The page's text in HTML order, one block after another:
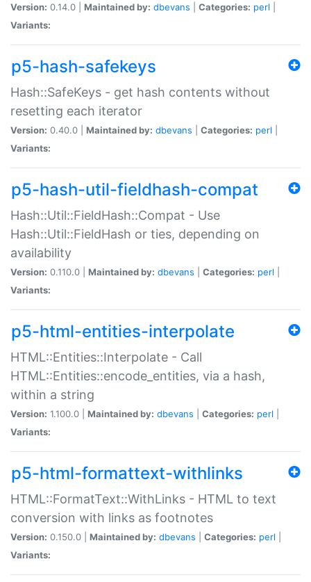
Version: 0.14.0 | Maintained by: dbevans Categories: perl
Variants:
p5-hash-safekeys
Hash::SafeKeys - get hash contents without
resetting each iterator
Version: 0.40.0 | Maintained by: dbevans Categories: perl
Variants:
p5-hash-util-fieldhash-compat
Hash::Util::FieldHash::Compat - Use
Hash::Util::FieldHash or ties, depending on
availability
Version: 0.110.0 | Maintained by: dbevans Categories: perl
Variants:
p5-html-entities-interpolate
HTML::Entities::Interpolate - Call
HTML::Entities::encode_entities, via a hash,
within a string
Version: 1.100.0 | Maintained by: dbevans Categories: perl
Variants:
p5-html-formattext-withlinks
HTML::FormatText::WithLinks - HTML to text
conversion with links as footnotes
Version: 0.150.0 | Maintained by: dbevans Categories: perl
Variants: